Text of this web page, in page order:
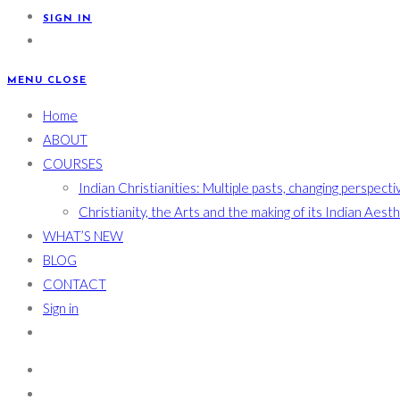
SIGN IN
MENU CLOSE
Home
ABOUT
COURSES
Indian Christianities: Multiple pasts, changing
Christianity, the Arts and the making of its Indian
WHAT’S NEW
BLOG
CONTACT
Sign in